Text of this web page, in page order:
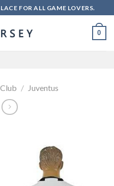
FOR ALL GAME LOVERS.
0
/ Juventus